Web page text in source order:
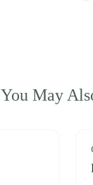
You May